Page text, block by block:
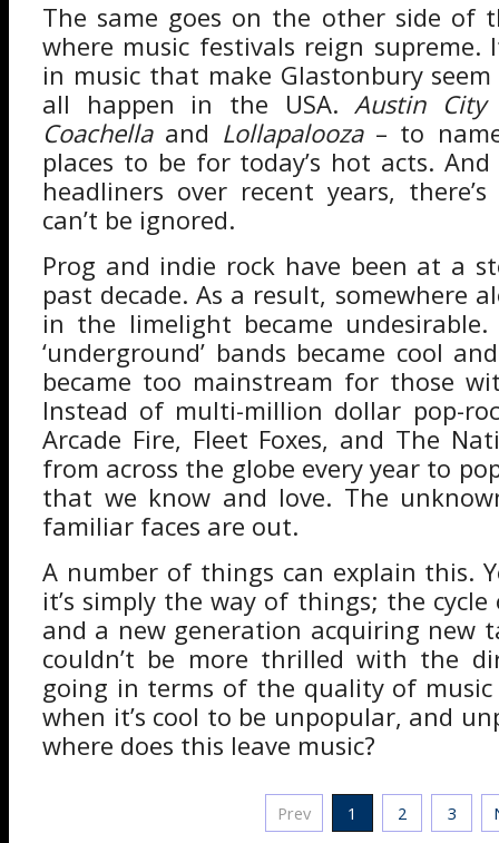
The same goes on the other side of
where music festivals reign supreme.
in music that make Glastonbury
all happen in the USA.Austin City
Coachellaand Lollapalooza – to
places to be for today’s hot acts.
headliners over recent years,
can’t be ignored.
Prog and indie rock have been at a
past decade. As a result, somewhere
in the limelight became
‘underground’ bands became cool
became too mainstream for those
Instead of multi-million dollar pop-
Arcade Fire, Fleet Foxes, and The
from across the globe every year to
that we know and love. The
familiar faces are out.
A number of things can explain this.
it’s simply the way of things; the
and a new generation acquiring new
couldn’t be more thrilled with the
going in terms of the quality of
when it’s cool to be unpopular, and
where does this leave music?
Prev 1 2 3